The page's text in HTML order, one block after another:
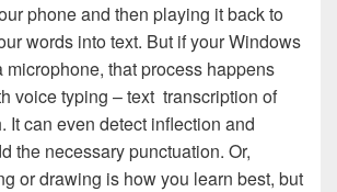
phone and then playing it back to
words into text. But if your Windows
microphone, that process happens
voice typing – text transcription of
It can even detect inflection and
the necessary punctuation. Or,
or drawing is how you learn best, but